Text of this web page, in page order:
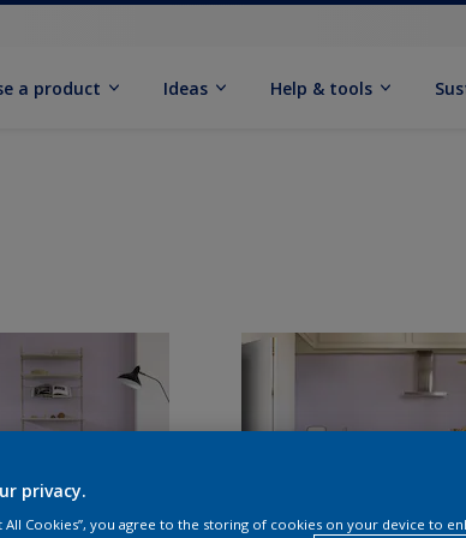
a product Ideas Help & tools
privacy.
All Cookies”, you agree to the storing of cookies on your device to